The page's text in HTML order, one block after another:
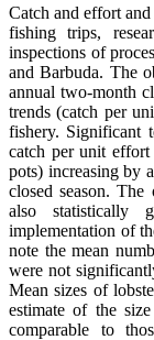
Catch and effort
fishing trips,
inspections of
and Barbuda. The
annual two-month
trends (catch per
fishery. Significant
catch per unit
pots) increasing by
closed season.
also statistically
implementation of
note the mean
were not
Mean sizes of
estimate of the
comparable to